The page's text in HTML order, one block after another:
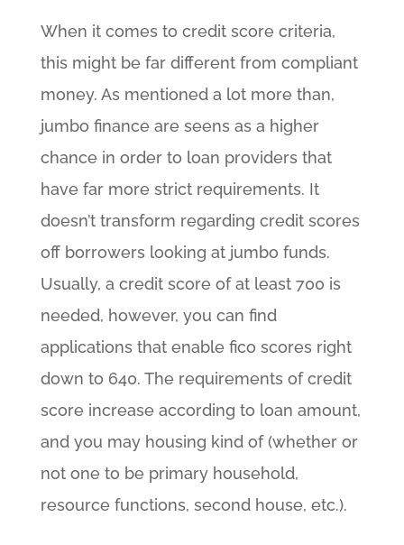
When it comes to credit score criteria,
this might be far different from compliant
money. As mentioned a lot more than,
jumbo finance are seens as a higher
chance in order to loan providers that
have far more strict requirements. It
doesn’t transform regarding credit scores
off borrowers looking at jumbo funds.
Usually, a credit score of at least 700 is
needed, however, you can find
applications that enable fico scores right
down to 640. The requirements of credit
score increase according to loan amount,
and you may housing kind of (whether or
not one to be primary household,
resource functions, second house, etc.).